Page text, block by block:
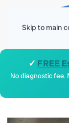
Skip to main
✓ FREE
No diagnostic fee.